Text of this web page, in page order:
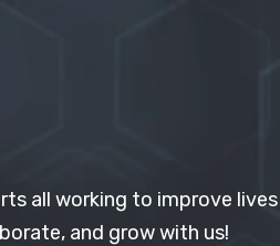
all working to improve lives
and grow with us!